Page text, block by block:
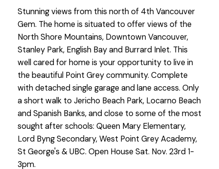
Stunning views from this north of 4th Vancouver
Gem. The home is situated to offer views of the
North Shore Mountains, Downtown Vancouver,
Stanley Park, English Bay and Burrard Inlet. This
well cared for home is your opportunity to live in
the beautiful Point Grey community. Complete
with detached single garage and lane access. Only
a short walk to Jericho Beach Park, Locarno Beach
and Spanish Banks, and close to some of the most
sought after schools: Queen Mary Elementary,
Lord Byng Secondary, West Point Grey Academy,
St George's & UBC. Open House Sat. Nov. 23rd 1-
3pm.